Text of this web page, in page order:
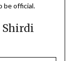
be official.
Shirdi